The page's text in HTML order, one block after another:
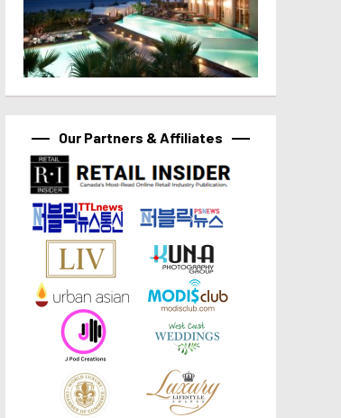
Our Partners & Affiliates